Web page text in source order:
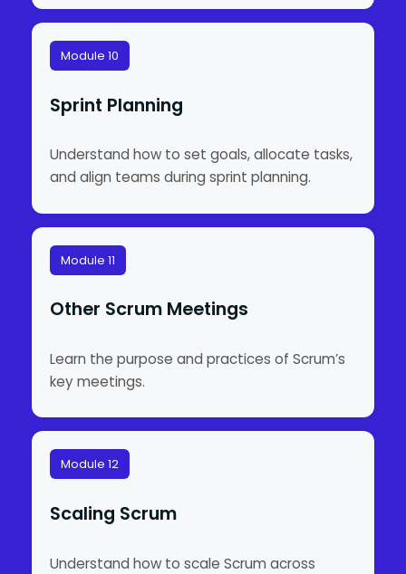
Module 10
Sprint Planning
Understand how to set goals, allocate tasks,
and align teams during sprint planning.
Module 11
Other Scrum Meetings
Learn the purpose and practices of Scrum’s
key meetings.
Module 12
Scaling Scrum
Understand how to scale Scrum across